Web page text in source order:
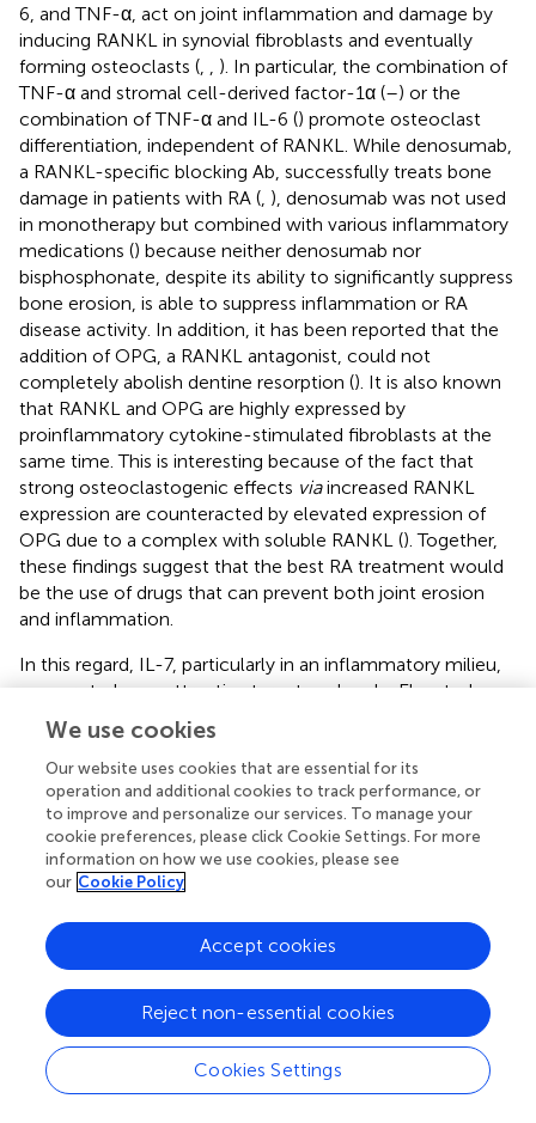
6, and TNF-α, act on joint inflammation and damage by
inducing RANKL in synovial fibroblasts and eventually
forming osteoclasts (
). In particular, the combination of
TNF-α and stromal cell-derived factor-1α (–) or the
combination of TNF-α and IL-6 () promote osteoclast
differentiation, independent of RANKL. While denosumab,
a RANKL-specific blocking Ab, successfully treats bone
damage in patients with RA ( ), denosumab was not used
in monotherapy but combined with various inflammatory
medications () because neither denosumab nor
bisphosphonate, despite its ability to significantly suppress
bone erosion, is able to suppress inflammation or RA
disease activity. In addition, it has been reported that the
addition of OPG, a RANKL antagonist, could not
completely abolish dentine resorption (). It is also known
that RANKL and OPG are highly expressed by
proinflammatory cytokine-stimulated fibroblasts at the
same time. This is interesting because of the fact that
strong osteoclastogenic effects viaincreased RANKL
expression are counteracted by elevated expression of
OPG due to a complex with soluble RANKL (). Together,
these findings suggest that the best RA treatment would
be the use of drugs that can prevent both joint erosion
and inflammation.
In this regard, IL-7, particularly in an inflammatory milieu,
appears to be an attractive target molecule. Elevated
levels of IL-7 have been reported in several arthritic
conditions, including RA (
correlation between serum or synovial fluid IL-7 levels in
RA patients and severity markers of the disease (). In
arthritic conditions, IL-7 promotes expansion of
lymphocytes associated with Th1 and Th17 activity,
augmenting the severity of the disease, including
also known that IL-7 promotes osteoclast formation by
activating T cells
both RANKL-dependent and -
IL-7R inhibits collagen-induced arthritis, reduces T cell
activity, and is associated with proinflammatory mediators
). Here, we demonstrated that IL-7 directly induced
osteoclastogenesis through IL-7Rα on osteoclast
We use cookies
Our website uses cookies that are essential for its
operation and additional cookies to track performance, or
to improve and personalize our services. To manage your
cookie preferences, please click Cookie Settings. For more
information on how we use cookies, please see
our Cookie Policy
Cookies Settings
Reject non-essential cookies
Accept cookies